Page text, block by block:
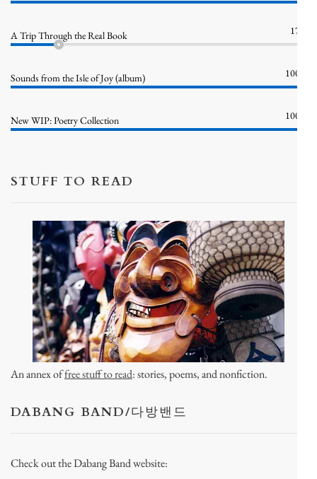
A Trip Through the Real Book 17%
Sounds from the Isle of Joy (album) 100%
New WIP: Poetry Collection 100%
STUFF TO READ
An annex offree stuff to read: stories, poems, and nonfiction.
DABANG BAND/다방밴드
Check out the Dabang Band website: